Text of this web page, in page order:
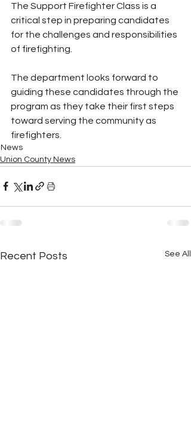
The Support Firefighter Class is a
critical step in preparing candidates
for the challenges and responsibilities
of firefighting.
The department looks forward to
guiding these candidates through the
program as they take their first steps
toward serving the community as
firefighters.
News
Union County News
Recent Posts See All